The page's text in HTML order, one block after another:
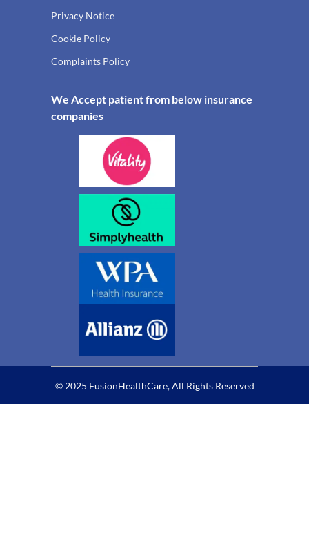
Privacy Notice
Cookie Policy
Complaints Policy
We Accept patient from below insurance
companies
© 2025 FusionHealthCare, All Rights Reserved